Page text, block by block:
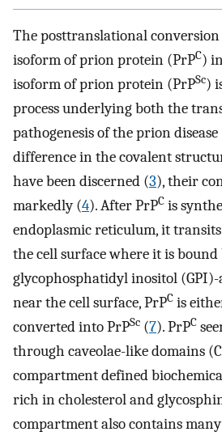
The posttranslational
isoform of prion protein (PrPC)
isoform of prion protein (PrPSc)
process underlying both the
pathogenesis of the prion disease
difference in the covalent
have been discerned (3), their
markedly (4). After PrPC is
endoplasmic reticulum, it
the cell surface where it is bound
glycophosphatidyl inositol
near the cell surface, PrPC is
converted into PrPSc (7). PrPC
through caveolae-like domains
compartment defined
rich in cholesterol and
compartment also contains